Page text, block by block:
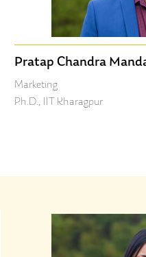
Pratap Chandra
Marketing
Ph.D., IIT Kharagpur